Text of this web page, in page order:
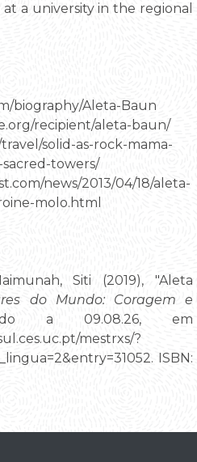
a university in the regional
biography/Aleta-Baun
recipient/aleta-baun/
solid-as-rock-mama-
towers/
news/2013/04/18/aleta-
molo.html
Siti (2019), "Aleta
do Mundo: Coragem e
a 09.08.26, em
mestrxs/?
ISBN: